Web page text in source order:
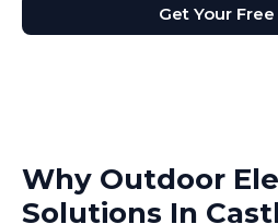
Get Your
Why Outdoor
Solutions In